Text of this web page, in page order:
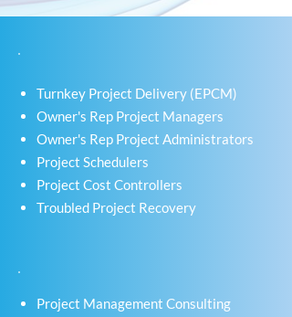
Turnkey Project Delivery (EPCM)
Owner's Rep Project Managers
Owner's Rep Project Administrators
Project Schedulers
Project Cost Controllers
Troubled Project Recovery
Project Management Consulting